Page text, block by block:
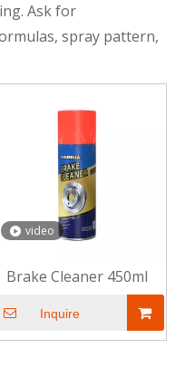
Ask for
spray pattern,
video
Brake Cleaner 450ml
Inquire